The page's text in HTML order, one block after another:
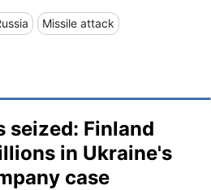
Missile attack
seized: Finland
in Ukraine's
case